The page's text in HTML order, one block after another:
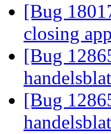
[Bug
closing
[Bug
[Bug